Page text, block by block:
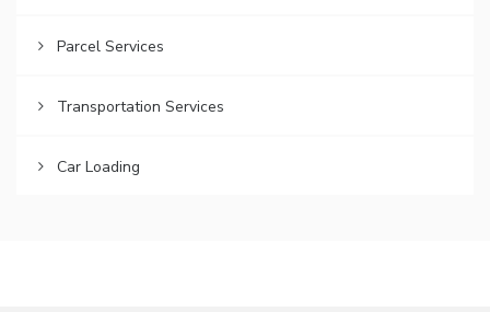
Parcel Services
Transportation Services
Car Loading